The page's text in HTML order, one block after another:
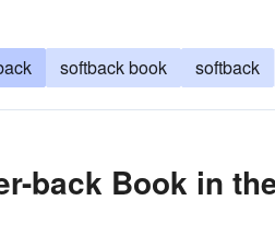
softback book softback
back Book in